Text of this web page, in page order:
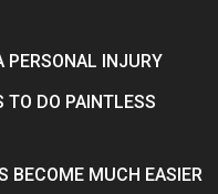
PERSONAL INJURY
TO DO PAINTLESS
BECOME MUCH EASIER